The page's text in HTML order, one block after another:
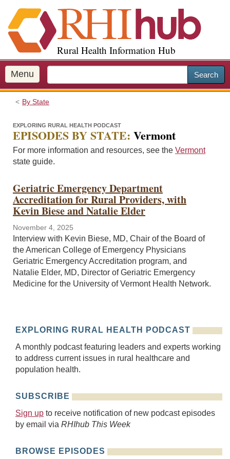
i
p
o
m
a
Rural Health Information Hub
Menu Search
By State
EXPLORING RURAL HEALTH PODCAST
EPISODES BY STATE: Vermont
For more information and resources, see the Vermont
state guide.
Geriatric Emergency Department
Accreditation for Rural Providers, with
Kevin Biese and Natalie Elder
November 4, 2025
Interview with Kevin Biese, MD, Chair of the Board of
the American College of Emergency Physicians
Geriatric Emergency Accreditation program, and
Natalie Elder, MD, Director of Geriatric Emergency
Medicine for the University of Vermont Health Network.
EXPLORING RURAL HEALTH PODCAST
A monthly podcast featuring leaders and experts working
to address current issues in rural healthcare and
population health.
SUBSCRIBE
Sign up to receive notification of new podcast episodes
by email via RHIhub This Week
BROWSE EPISODES